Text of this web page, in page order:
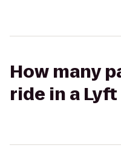
How many
ride in a